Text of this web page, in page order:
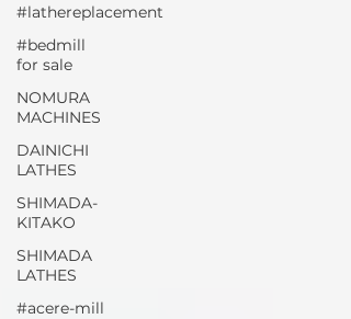
#lathereplacement
#bedmill
for sale
NOMURA
MACHINES
DAINICHI
LATHES
SHIMADA-
KITAKO
SHIMADA
LATHES
#acere-mill